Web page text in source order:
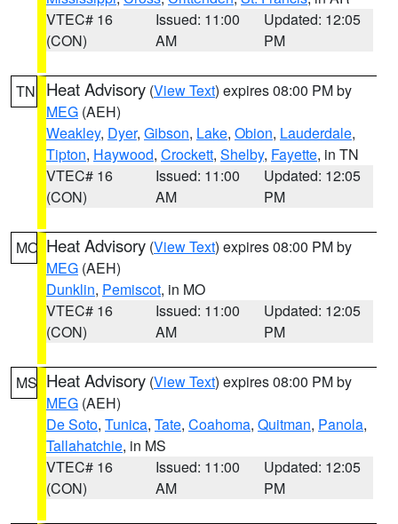
VTEC# 16
(CON)
Issued: 11:00
AM
Updated: 12:05
PM
TN Heat Advisory (View Text) expires 08:00 PM by
MEG (AEH)
Weakley, Dyer, Gibson, Lake, Obion, Lauderdale,
Tipton, Haywood, Crockett, Shelby, Fayette, in TN
VTEC# 16
(CON)
Issued: 11:00
AM
Updated: 12:05
PM
MO Heat Advisory (View Text) expires 08:00 PM by
MEG (AEH)
Dunklin, Pemiscot, in MO
VTEC# 16
(CON)
Issued: 11:00
AM
Updated: 12:05
PM
MS Heat Advisory (View Text) expires 08:00 PM by
MEG (AEH)
De Soto, Tunica, Tate, Coahoma, Quitman, Panola,
Tallahatchie, in MS
VTEC# 16
(CON)
Issued: 11:00
AM
Updated: 12:05
PM